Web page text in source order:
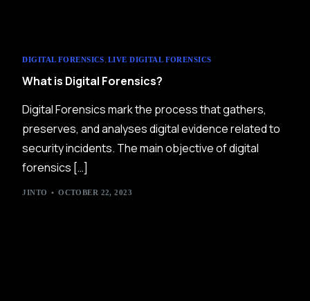
DIGITAL FORENSICS, LIVE DIGITAL FORENSICS
What is Digital Forensics?
Digital Forensics mark the process that gathers,
preserves, and analyses digital evidence related to
security incidents. The main objective of digital
forensics […]
JINTO OCTOBER 22, 2023